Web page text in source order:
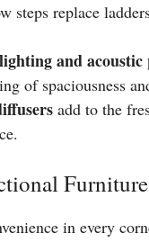
steps replace
and acoustic
of spaciousness
add to the
Furniture
in every